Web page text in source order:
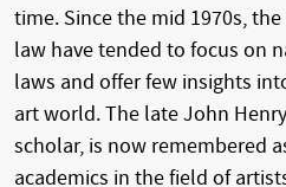
time. Since the mid 1970s,
law have tended to focus on
laws and offer few insights
art world. The late John
scholar, is now remembered
academics in the field of